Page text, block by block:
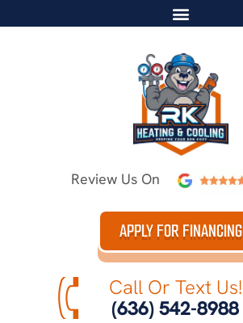
Review Us On
APPLY FOR FINANCING
Call Or Text Us!
(636) 542-8988